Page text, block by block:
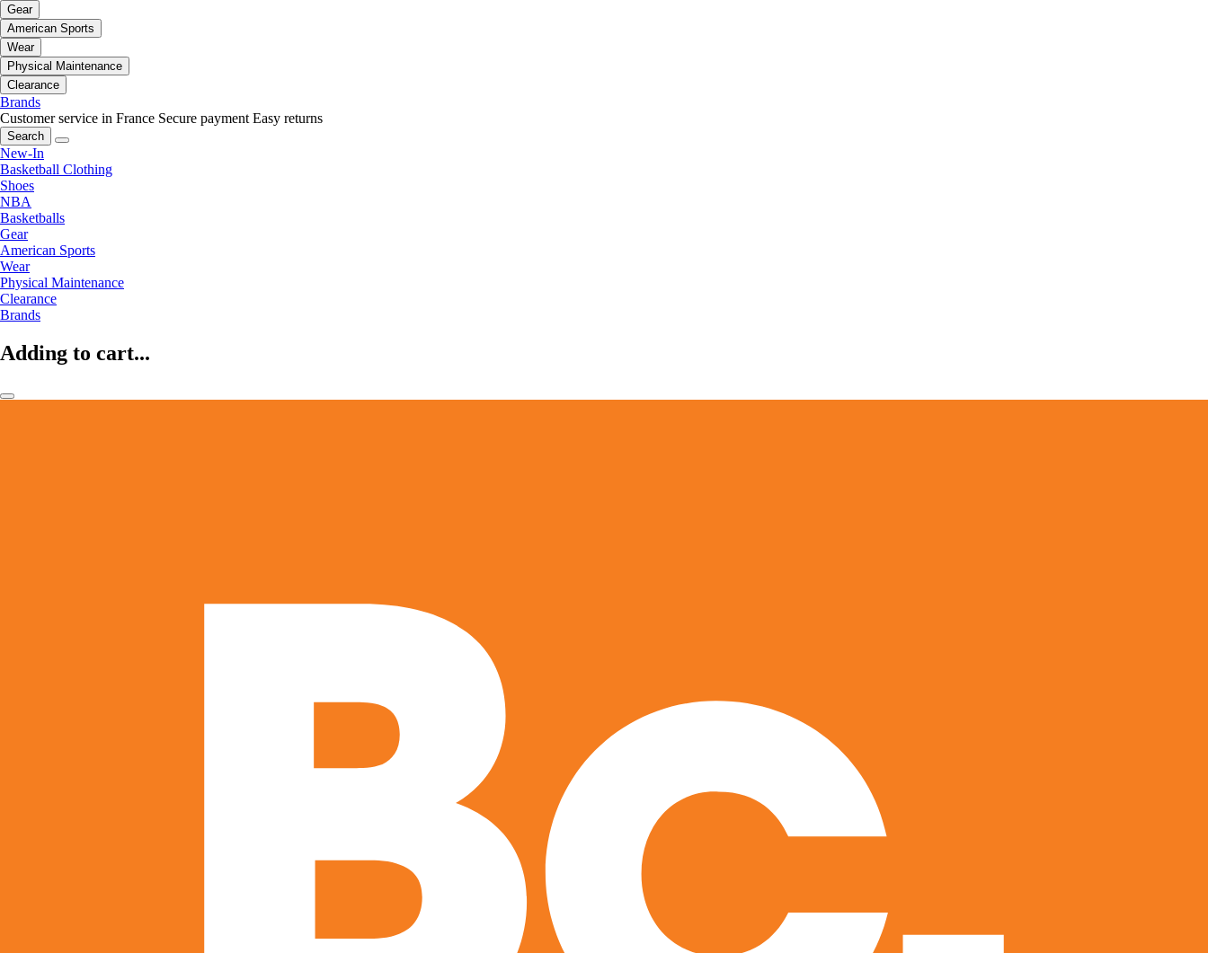
Gear
American Sports
Wear
Physical Maintenance
Clearance
Brands
Customer service in France Secure payment Easy returns
Search
New-In
Basketball Clothing
Shoes
NBA
Basketballs
Gear
American Sports
Wear
Physical Maintenance
Clearance
Brands
Adding to cart...